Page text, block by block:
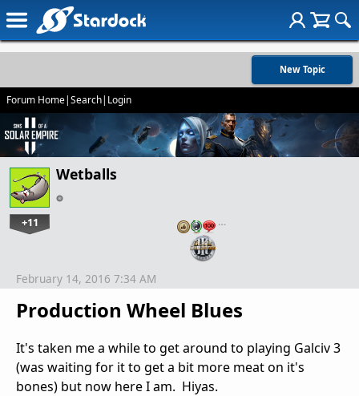
New Topic
Forum Home|Search| Login
Wetballs
+11 …
Production Wheel Blues
February 14, 2016 7:34 AM
It's taken me a while to get around to playing Galciv 3
(was waiting for it to get a bit more meat on it's
bones) but now here I am. Hiyas.